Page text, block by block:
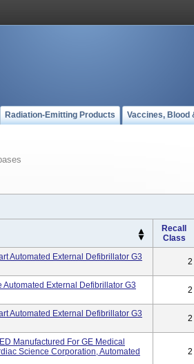
Radiation-Emitting Products Vaccines, Blood
Recall
Class
Automated External Defibrillator G3
2
External Defibrillator G3
2
Automated External Defibrillator G3
2
Manufactured For GE Medical
Science Corporation, Automated
2